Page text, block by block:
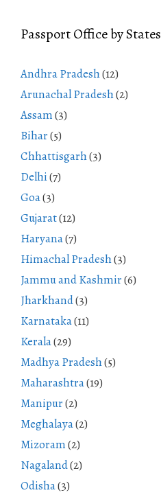
Passport Office by States
Andhra Pradesh(12)
Arunachal Pradesh(2)
Assam(3)
Bihar(5)
Chhattisgarh(3)
Delhi(7)
Goa(3)
Gujarat(12)
Haryana(7)
Himachal Pradesh(3)
Jammu and Kashmir(6)
Jharkhand(3)
Karnataka(11)
Kerala(29)
Madhya Pradesh(5)
Maharashtra(19)
Manipur(2)
Meghalaya(2)
Mizoram(2)
Nagaland(2)
Odisha(3)